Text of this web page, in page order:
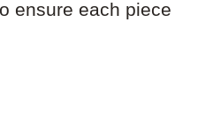
ensure each piece